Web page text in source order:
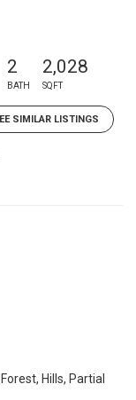
2
BATH
2,028
SQFT
SIMILAR LISTINGS
Hills, Partial